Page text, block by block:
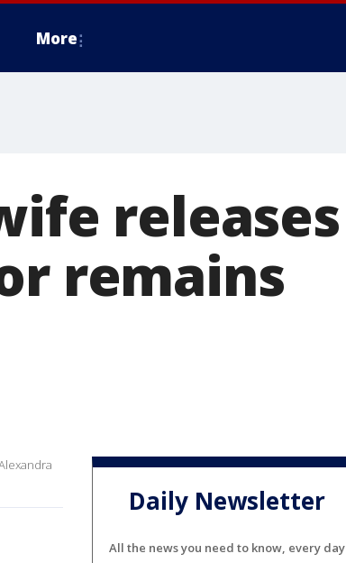
More
releases
remains
Daily Newsletter
All the news you need to know, every day